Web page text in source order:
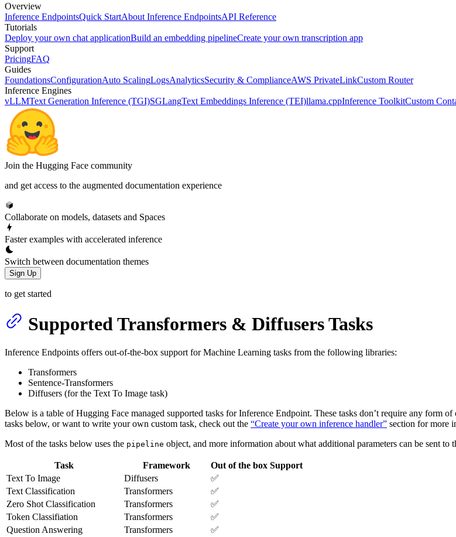
Overview
Inference EndpointsQuick StartAbout Inference EndpointsAPI Reference
Tutorials
Deploy your own chat applicationBuild an embedding pipelineCreate your own transcription app
Support
PricingFAQ
Guides
FoundationsConfigurationAuto ScalingLogsAnalyticsSecurity & ComplianceAWS PrivateLinkCustom Router
Inference Engines
vLLMText Generation Inference (TGI)SGLangText Embeddings Inference (TEI)llama.cppInference ToolkitCustom
Join the Hugging Face community
and get access to the augmented documentation experience
Collaborate on models, datasets and Spaces
Faster examples with accelerated inference
Switch between documentation themes
Sign Up
to get started
Supported Transformers & Diffusers Tasks
Inference Endpoints offers out-of-the-box support for Machine Learning tasks from the following libraries:
Transformers
Sentence-Transformers
Diffusers (for the Text To Image task)
Below is a table of Hugging Face managed supported tasks for Inference Endpoint. These tasks don’t require any form of
tasks below, or want to write your own custom task, check out the “Create your own inference handler” section for more
Most of the tasks below uses the pipeline object, and more information about what additional parameters can be sent to
Task Framework
Out of the box Support
Text To Image
Diffusers
✅
Text Classification
Transformers
✅
Zero Shot Classification
Transformers
✅
Token Classifiation
Transformers
✅
Question Answering
Transformers
✅